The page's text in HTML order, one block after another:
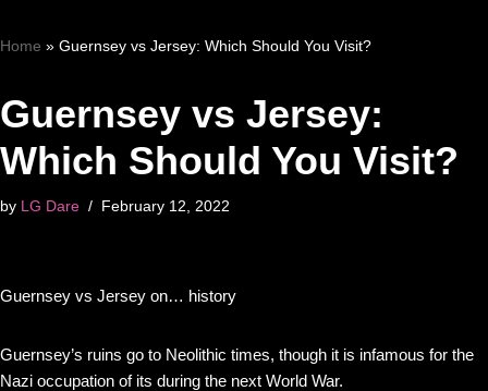
Home » Guernsey vs Jersey: Which Should You Visit?
Guernsey vs Jersey:
Which Should You Visit?
by LG Dare February 12, 2022
Guernsey vs Jersey on… history
Guernsey’s ruins go to Neolithic times, though it is infamous for the
Nazi occupation of its during the next World War.